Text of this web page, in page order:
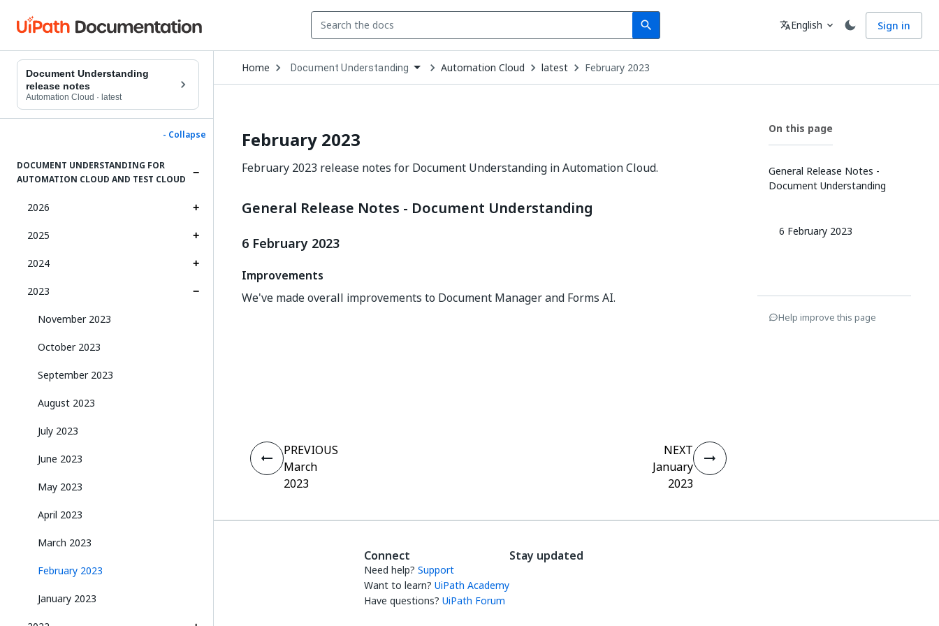
search
Search Language
translateEnglish expand_more Sign in
Document Understanding
release notes
Automation Cloud · latest
- Collapse
DOCUMENT UNDERSTANDING FOR
AUTOMATION CLOUD AND TEST CLOUD
2026
2025
2024
2023
November 2023
October 2023
September 2023
August 2023
July 2023
June 2023
May 2023
April 2023
March 2023
February 2023
January 2023
Home Open
Dropdown
to
Document Understanding Automation Cloud latest February 2023
February 2023
February 2023 release notes for Document Understanding in Automation Cloud.
General Release Notes - Document Understanding
6 February 2023
Improvements
We've made overall improvements to Document Manager and Forms AI.
On this page
General Release Notes -
Document Understanding
6 February 2023
Help improve this page
PREVIOUS
March
2023
NEXT
January
2023
Connect
Need help? Support
Want to learn? UiPath Academy
Have questions? UiPath Forum
Stay updated